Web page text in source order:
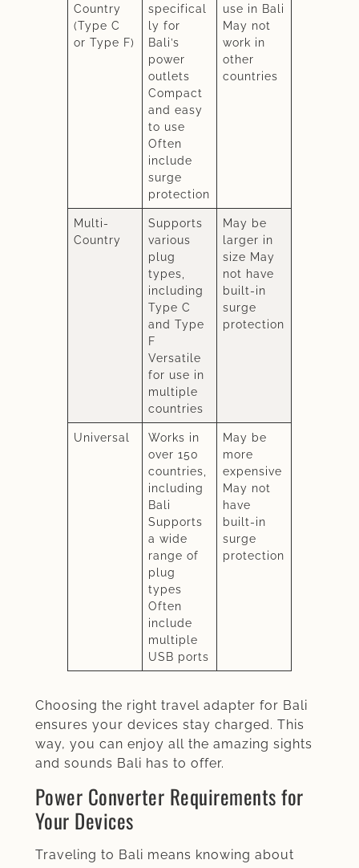
Country
(Type C
or Type F)
specifical
ly for
Bali’s
power
outlets
Compact
and easy
to use
Often
include
surge
protection
use in Bali
May not
work in
other
countries
Multi-
Country
Supports
various
plug
types,
including
Type C
and Type
F
Versatile
for use in
multiple
countries
May be
larger in
size May
not have
built-in
surge
protection
Universal
Works in
over 150
countries,
including
Bali
Supports
a wide
range of
plug
types
Often
include
multiple
USB ports
May be
more
expensive
May not
have
built-in
surge
protection
Choosing the right travel adapter for Bali
ensures your devices stay charged. This
way, you can enjoy all the amazing sights
and sounds Bali has to offer.
Power Converter Requirements for
Your Devices
Traveling to Bali means knowing about